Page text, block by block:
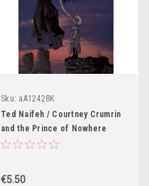
Sku: aA12428K
Ted Naifeh / Courtney Crumrin
and the Prince of Nowhere
(Graphic Novel)
€5.50